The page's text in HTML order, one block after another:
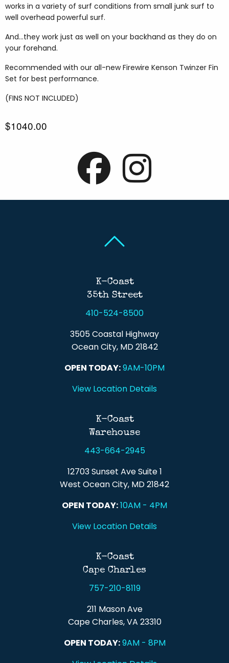
works in a variety of surf conditions from small junk surf to
well overhead powerful surf.
And...they work just as well on your backhand as they do on
your forehand.
Recommended with our all-new Firewire Kenson Twinzer Fin
Set for best performance.
(FINS NOT INCLUDED)
$1040.00
K-Coast
35th Street
410-524-8500
3505 Coastal Highway
Ocean City, MD 21842
OPEN TODAY:9AM-10PM
View Location Details
K-Coast
Warehouse
443-664-2945
12703 Sunset Ave Suite 1
West Ocean City, MD 21842
OPEN TODAY:10AM - 4PM
View Location Details
K-Coast
Cape Charles
757-210-8119
211 Mason Ave
Cape Charles, VA 23310
OPEN TODAY:9AM - 8PM